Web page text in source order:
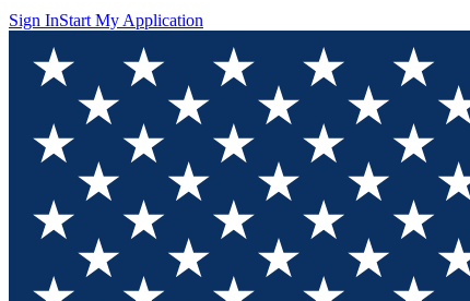
Sign InStart My Application